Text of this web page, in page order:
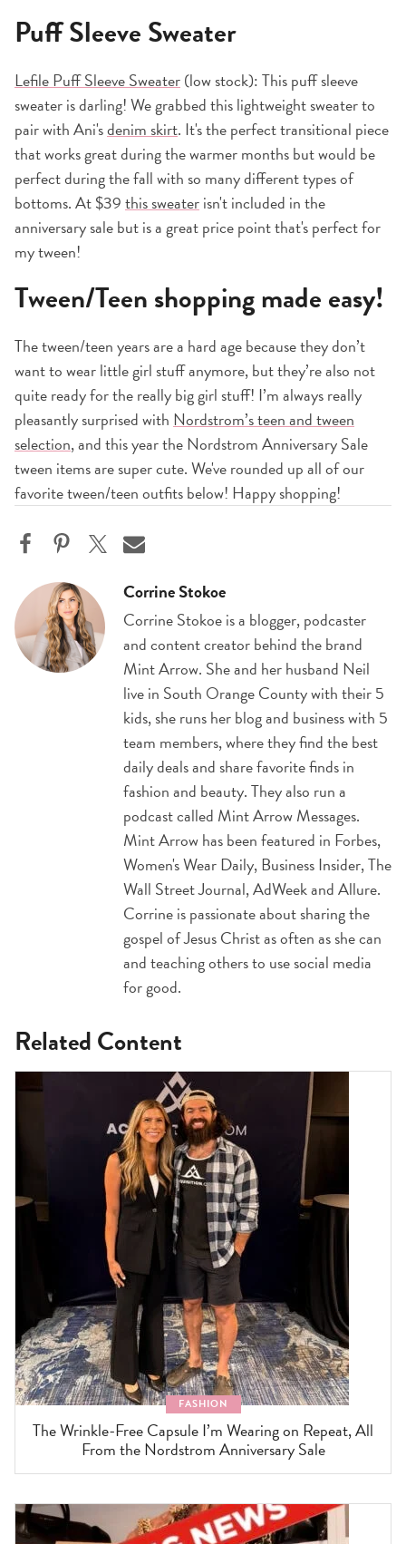
Puff Sleeve Sweater
Lefile Puff Sleeve Sweater(low stock): This puff sleeve
sweater is darling! We grabbed this lightweight sweater to
pair with Ani'sdenim skirt. It's the perfect transitional piece
that works great during the warmer months but would be
perfect during the fall with so many different types of
bottoms. At $39this sweaterisn't included in the
anniversary sale but is a great price point that's perfect for
my tween!
Tween/Teen shopping made easy!
The tween/teen years are a hard age because they don’t
want to wear little girl stuff anymore, but they’re also not
quite ready for the really big girl stuff! I’m always really
pleasantly surprised with Nordstrom’s teen and tween
selection, and this year the Nordstrom Anniversary Sale
tween items are super cute. We've rounded up all of our
favorite tween/teen outfits below! Happy shopping!
Corrine Stokoe
Corrine Stokoe is a blogger, podcaster
and content creator behind the brand
Mint Arrow. She and her husband Neil
live in South Orange County with their 5
kids, she runs her blog and business with 5
team members, where they find the best
daily deals and share favorite finds in
fashion and beauty. They also run a
podcast called Mint Arrow Messages.
Mint Arrow has been featured in Forbes,
Women's Wear Daily, Business Insider, The
Wall Street Journal, AdWeek and Allure.
Corrine is passionate about sharing the
gospel of Jesus Christ as often as she can
and teaching others to use social media
for good.
Related Content
FASHION
The Wrinkle-Free Capsule I’m Wearing on Repeat, All
From the Nordstrom Anniversary Sale